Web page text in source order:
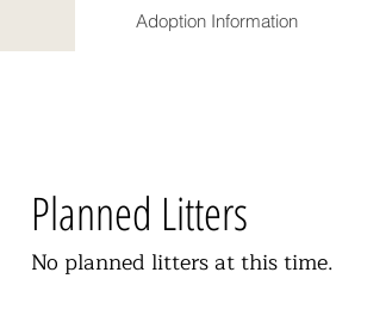
Adoption Information
Planned Litters
No planned litters at this time.